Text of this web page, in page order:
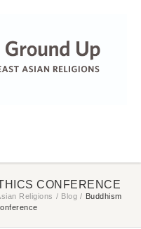
CONFERENCE
Religions / Blog / Buddhism